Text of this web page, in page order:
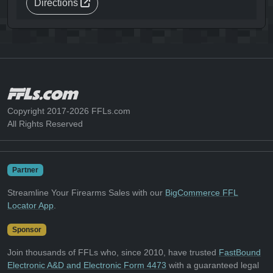
Directions
Copyright 2017-2026 FFLs.com
All Rights Reserved
Partner
Streamline Your Firearms Sales with our BigCommerce FFL
Locator App
Sponsor
Join thousands of FFLs who, since 2010, have trusted FastBound
Electronic A&D and Electronic Form 4473 with a guaranteed legal